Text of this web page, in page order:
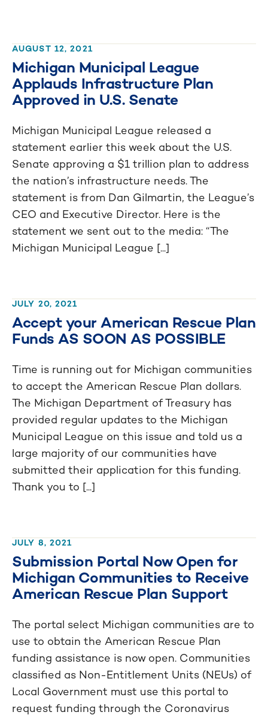
AUGUST 12, 2021
Michigan Municipal League
Applauds Infrastructure Plan
Approved in U.S. Senate
Michigan Municipal League released a
statement earlier this week about the U.S.
Senate approving a $1 trillion plan to address
the nation’s infrastructure needs. The
statement is from Dan Gilmartin, the League’s
CEO and Executive Director. Here is the
statement we sent out to the media: “The
Michigan Municipal League [...]
JULY 20, 2021
Accept your American Rescue Plan
Funds AS SOON AS POSSIBLE
Time is running out for Michigan communities
to accept the American Rescue Plan dollars.
The Michigan Department of Treasury has
provided regular updates to the Michigan
Municipal League on this issue and told us a
large majority of our communities have
submitted their application for this funding.
Thank you to [...]
JULY 8, 2021
Submission Portal Now Open for
Michigan Communities to Receive
American Rescue Plan Support
The portal select Michigan communities are to
use to obtain the American Rescue Plan
funding assistance is now open. Communities
classified as Non-Entitlement Units (NEUs) of
Local Government must use this portal to
request funding through the Coronavirus